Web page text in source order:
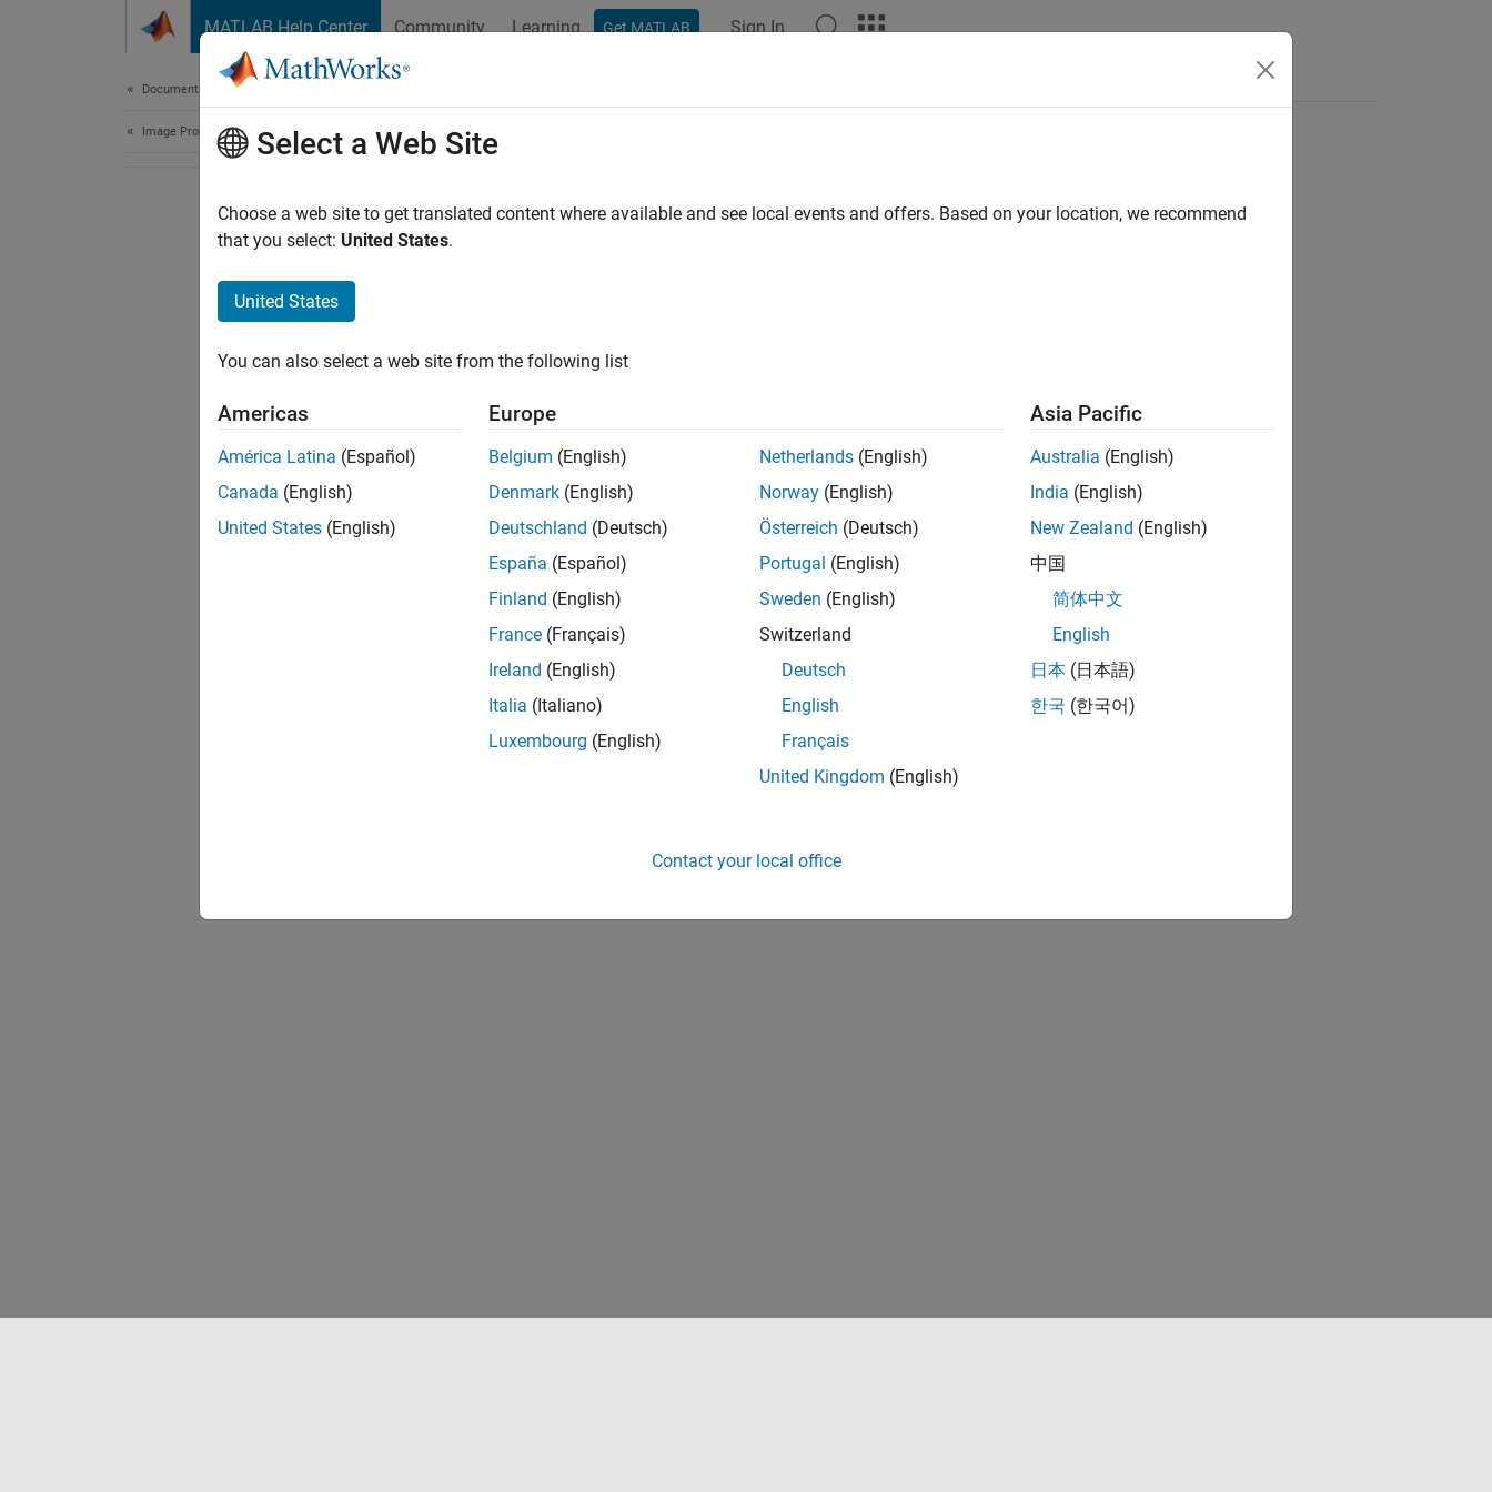
MATLAB Help Center Community Learning Get MATLAB Sign In
Documentation Home
Image Processing and Computer VisionSelect a Web Site
Choose a web site to get translated content where available and see local events and offers. Based on your location, we recommend
that you select: United States.
United States
You can also select a web site from the following list
Americas
América Latina (Español)
Canada (English)
United States (English)
Europe
Belgium (English)
Denmark (English)
Deutschland (Deutsch)
España (Español)
Finland (English)
France (Français)
Ireland (English)
Italia (Italiano)
Luxembourg (English)
Netherlands (English)
Norway (English)
Österreich (Deutsch)
Portugal (English)
Sweden (English)
Switzerland
Deutsch
English
Français
United Kingdom (English)
Asia Pacific
Australia (English)
India (English)
New Zealand (English)
中国
简体中文
English
日本 (日本語)
한국 (한국어)
Contact your local office